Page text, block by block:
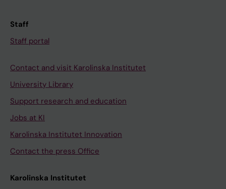
Staff
Staff portal
Contact and visit Karolinska Institutet
University Library
Support research and education
Jobs at KI
Karolinska Institutet Innovation
Contact the press Office
Karolinska Institutet